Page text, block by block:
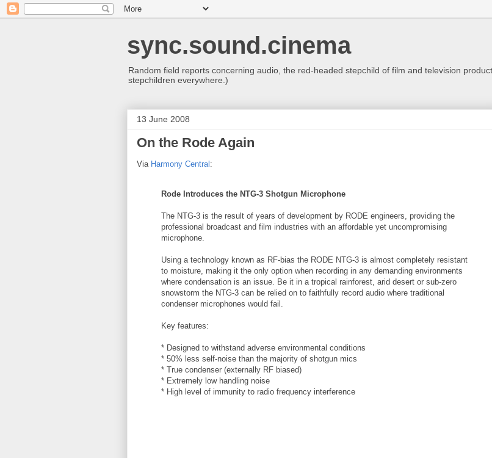
sync.sound.cinema
Random field reports concerning audio, the red-headed stepchild of film and television
stepchildren everywhere.)
13 June 2008
On the Rode Again
Via Harmony Central :
Rode Introduces the NTG-3 Shotgun Microphone
The NTG-3 is the result of years of development by RODE engineers, providing the
professional broadcast and film industries with an affordable yet uncompromising
microphone.
Using a technology known as RF-bias the RODE NTG-3 is almost completely resistant
to moisture, making it the only option when recording in any demanding environments
where condensation is an issue. Be it in a tropical rainforest, arid desert or sub-zero
snowstorm the NTG-3 can be relied on to faithfully record audio where traditional
condenser microphones would fail.
Key features:
* Designed to withstand adverse environmental conditions
* 50% less self-noise than the majority of shotgun mics
* True condenser (externally RF biased)
* Extremely low handling noise
* High level of immunity to radio frequency interference